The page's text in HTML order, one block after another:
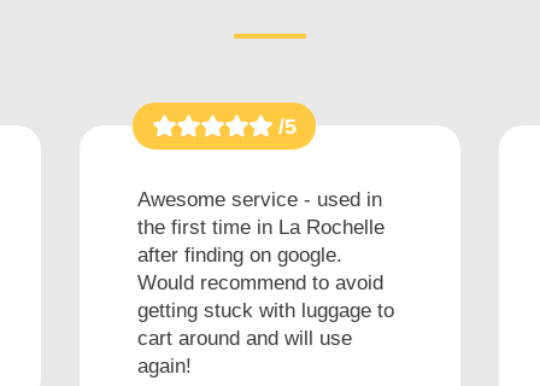
/5
Awesome service - used in
the first time in La Rochelle
after finding on google.
Would recommend to avoid
getting stuck with luggage to
cart around and will use
again!